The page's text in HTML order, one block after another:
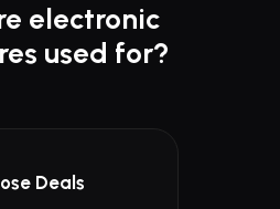
electronic
used for?
Deals